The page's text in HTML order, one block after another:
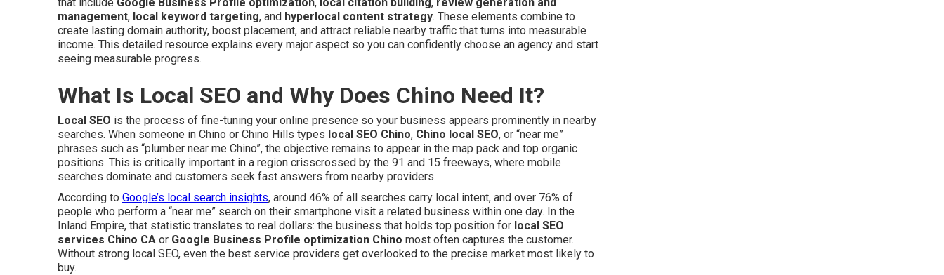
management, local keyword targeting, and hyperlocal content strategy. These elements combine to
create lasting domain authority, boost placement, and attract reliable nearby traffic that turns into measurable
income. This detailed resource explains every major aspect so you can confidently choose an agency and start
seeing measurable progress.
What Is Local SEO and Why Does Chino Need It?
Local SEO is the process of fine-tuning your online presence so your business appears prominently in nearby
searches. When someone in Chino or Chino Hills types local SEO Chino, Chino local SEO, or “near me”
phrases such as “plumber near me Chino”, the objective remains to appear in the map pack and top organic
positions. This is critically important in a region crisscrossed by the 91 and 15 freeways, where mobile
searches dominate and customers seek fast answers from nearby providers.
According to Google’s local search insights, around 46% of all searches carry local intent, and over 76% of
people who perform a “near me” search on their smartphone visit a related business within one day. In the
Inland Empire, that statistic translates to real dollars: the business that holds top position for local SEO
services Chino CA or Google Business Profile optimization Chino most often captures the customer.
Without strong local SEO, even the best service providers get overlooked to the precise market most likely to
buy.